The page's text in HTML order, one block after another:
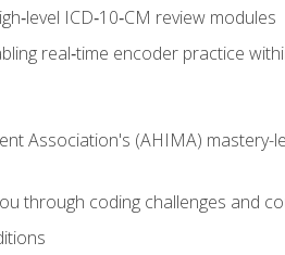
ICD‑10‑CM review modules
real‑time encoder practice
Association's (AHIMA) mastery-
through coding challenges and